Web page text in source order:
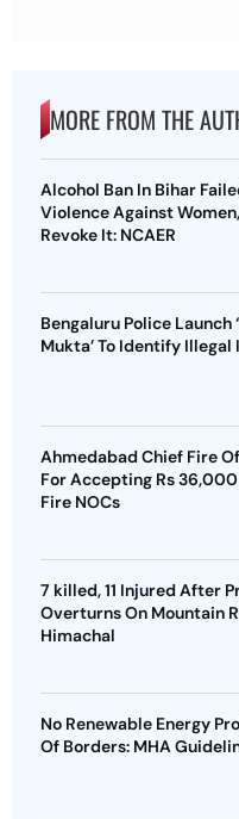
MORE FROM THE
Alcohol Ban In Bihar
Violence Against
Revoke It: NCAER
Bengaluru Police Launch
Mukta’ To Identify
Ahmedabad Chief Fire
For Accepting Rs
Fire NOCs
7 killed, 11 Injured After
Overturns On Mountain
Himachal
No Renewable Energy
Of Borders: MHA